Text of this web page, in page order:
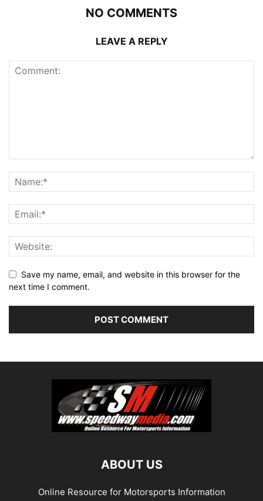
NO COMMENTS
LEAVE A REPLY
Save my name, email, and website in this browser for the
next time I comment.
ABOUT US
Online Resource for Motorsports Information